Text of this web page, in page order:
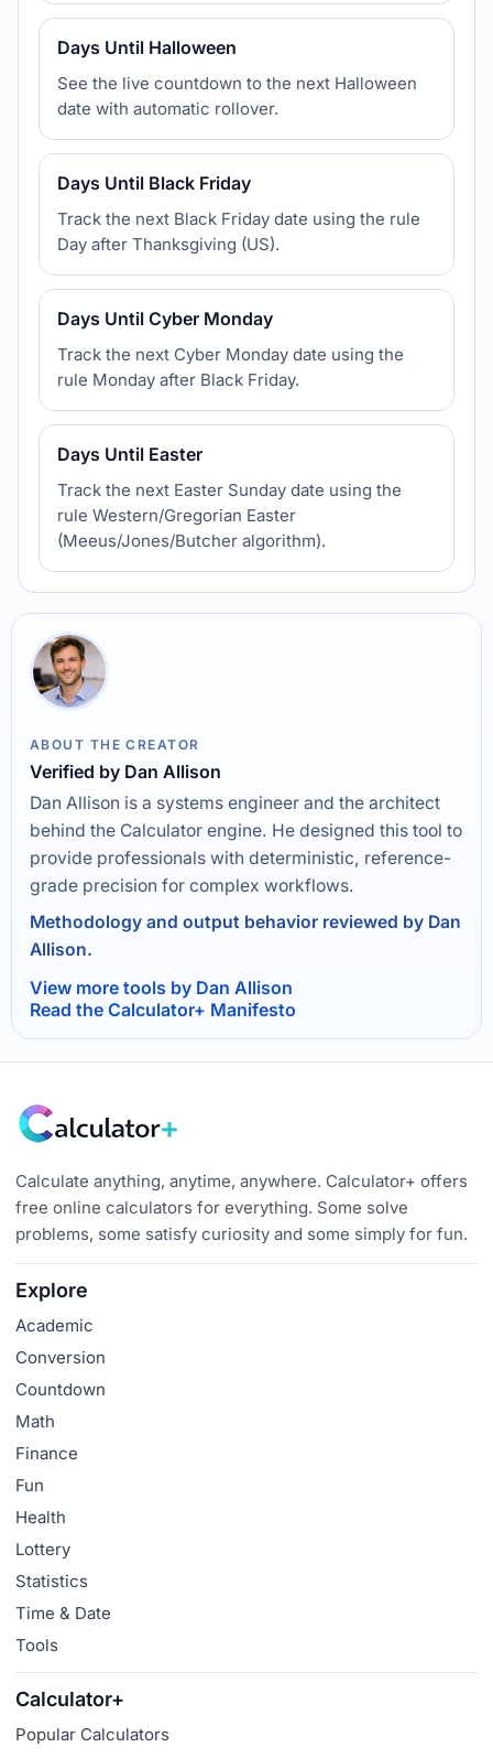
Days Until Halloween
See the live countdown to the next Halloween
date with automatic rollover.
Days Until Black Friday
Track the next Black Friday date using the rule
Day after Thanksgiving (US).
Days Until Cyber Monday
Track the next Cyber Monday date using the
rule Monday after Black Friday.
Days Until Easter
Track the next Easter Sunday date using the
rule Western/Gregorian Easter
(Meeus/Jones/Butcher algorithm).
ABOUT THE CREATOR
Verified by Dan Allison
Dan Allison is a systems engineer and the architect
behind the Calculator engine. He designed this tool to
provide professionals with deterministic, reference-
grade precision for complex workflows.
Methodology and output behavior reviewed by Dan
Allison.
View more tools by Dan Allison
Read the Calculator+ Manifesto
Calculate anything, anytime, anywhere. Calculator+ offers
free online calculators for everything. Some solve
problems, some satisfy curiosity and some simply for fun.
Explore
Academic
Conversion
Countdown
Math
Finance
Fun
Health
Lottery
Statistics
Time & Date
Tools
Calculator+
Popular Calculators